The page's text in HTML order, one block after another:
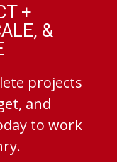
+
&
projects
and
to work